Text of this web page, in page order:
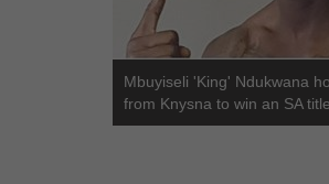
Mbuyiseli 'King' Ndukwana
from Knysna to win an SA